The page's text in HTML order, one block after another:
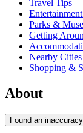
Travel Tips
Parks &
Getting
Nearby Cities
Shopping &
About
Found an